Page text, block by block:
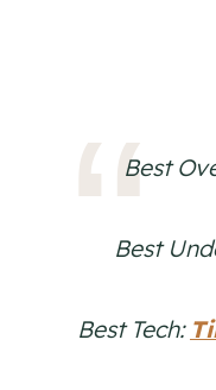
Best
Best
Best Tech: